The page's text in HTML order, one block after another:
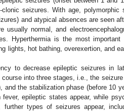
seizures. With age,
and atypical absences are seen
usually normal, and
Hyperthermia is the most important
lights, hot bathing, overexertion, and
to decrease epileptic seizures in
into three stages, i.e., the
and the stabilization phase (before 10
epileptic states appear, while
further types of seizures appear,